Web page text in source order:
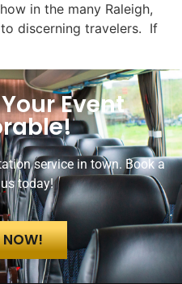
in the many Raleigh,
discerning travelers. If
Event
service in town. Book a
today!